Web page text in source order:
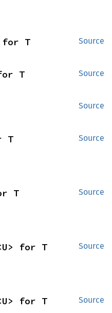
Source
for T
Source
T
Source
Source
T
Source
T
Source
for T
Source
for T